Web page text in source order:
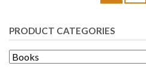
PRODUCT CATEGORIES